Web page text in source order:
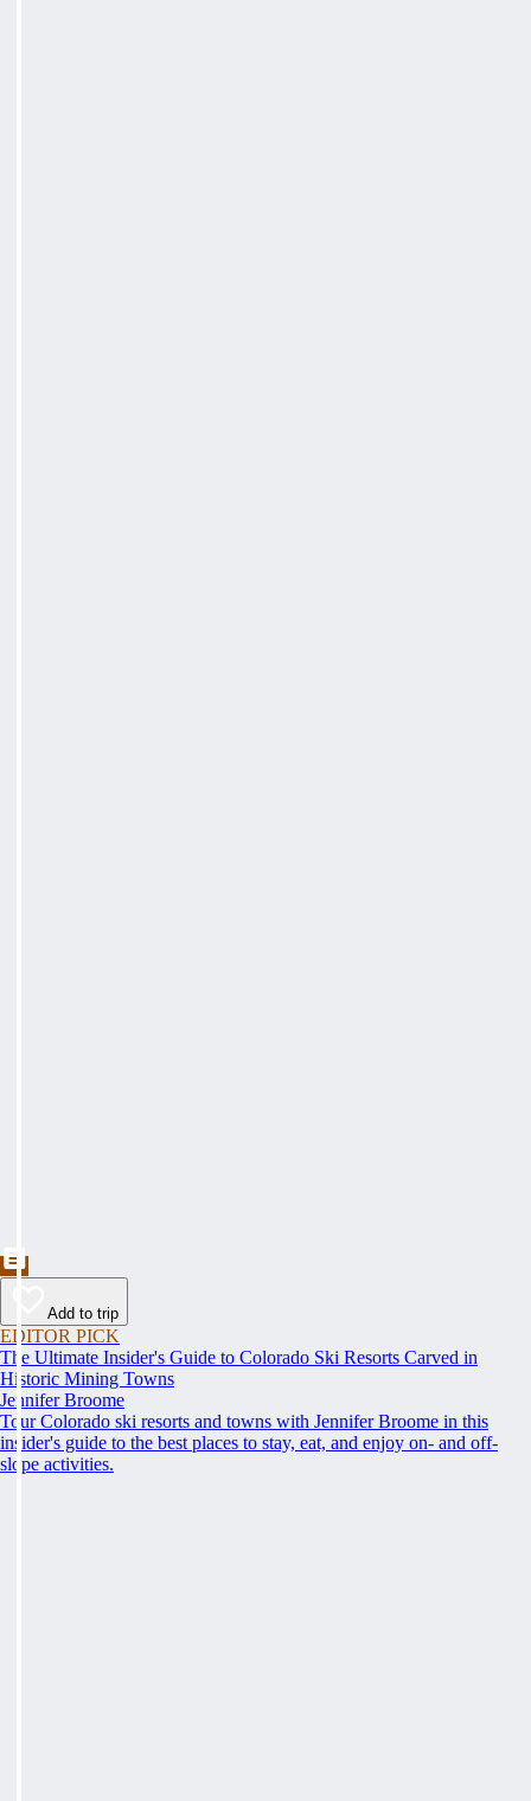
Add to trip
EDITOR PICK
The Ultimate Insider's Guide to Colorado Ski Resorts Carved in
Historic Mining Towns
Jennifer Broome
Tour Colorado ski resorts and towns with Jennifer Broome in this
insider's guide to the best places to stay, eat, and enjoy on- and off-
slope activities.